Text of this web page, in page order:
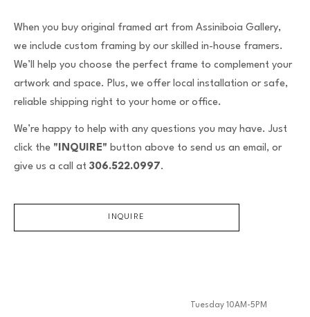
When you buy original framed art from Assiniboia Gallery,
we include custom framing by our skilled in-house framers.
We’ll help you choose the perfect frame to complement your
artwork and space. Plus, we offer local installation or safe,
reliable shipping right to your home or office.
We’re happy to help with any questions you may have. Just
click the "INQUIRE" button above to send us an email, or
give us a call at 306.522.0997.
INQUIRE
Tuesday 10AM-5PM